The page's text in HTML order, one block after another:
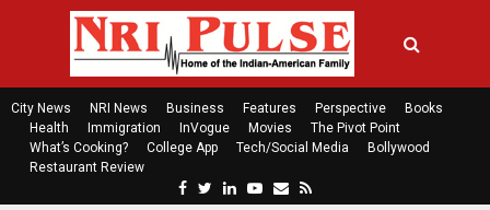
City News NRI News Business Features Perspective
Books
Health
Immigration InVogue Movies
The Pivot Point
What’s Cooking?
College App Tech/Social Media
Bollywood
Restaurant Review